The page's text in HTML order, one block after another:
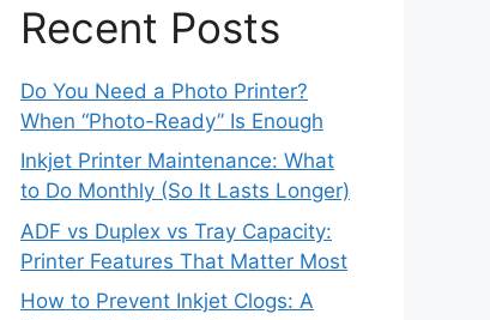
Recent Posts
Do You Need a Photo Printer?
When “Photo-Ready” Is Enough
Inkjet Printer Maintenance: What
to Do Monthly (So It Lasts Longer)
ADF vs Duplex vs Tray Capacity:
Printer Features That Matter Most
How to Prevent Inkjet Clogs: A